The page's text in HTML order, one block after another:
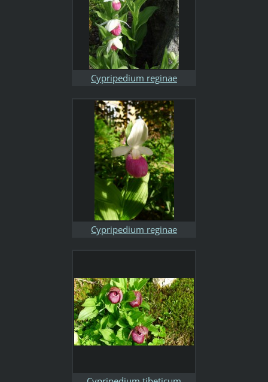
Cypripedium reginae
Cypripedium reginae